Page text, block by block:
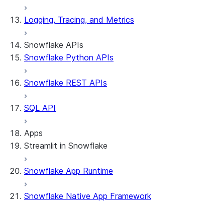
Logging, Tracing, and Metrics
Snowflake APIs
Snowflake Python APIs
Snowflake REST APIs
SQL API
Apps
Streamlit in Snowflake
About Streamlit in Snowflake
Snowflake App Runtime
Snowflake Native App Framework